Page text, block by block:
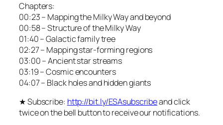
Chapters:
00:23 – Mapping the Milky Way and beyond
00:58 – Structure of the Milky Way
01:40 – Galactic family tree
02:27 – Mapping star-forming regions
03:00 – Ancient star streams
03:19 – Cosmic encounters
04:07 – Black holes and hidden giants
★ Subscribe: http://bit.ly/ESAsubscribeand click
twice on the bell button to receive our notifications.